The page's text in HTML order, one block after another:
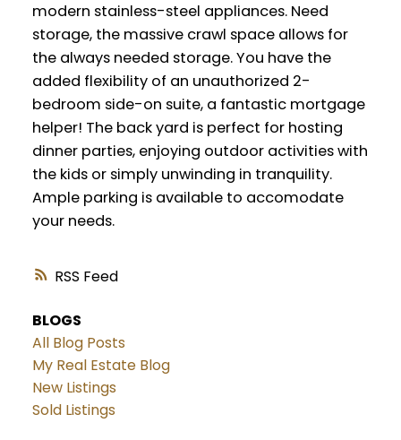
RSS
modern stainless-steel appliances. Need
storage, the massive crawl space allows for
the always needed storage. You have the
added flexibility of an unauthorized 2-
bedroom side-on suite, a fantastic mortgage
helper! The back yard is perfect for hosting
dinner parties, enjoying outdoor activities with
the kids or simply unwinding in tranquility.
Ample parking is available to accomodate
your needs.
BLOGS
All Blog Posts
My Real Estate Blog
New Listings
Sold Listings